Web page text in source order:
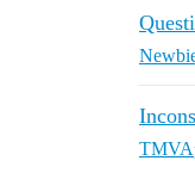
TMVA